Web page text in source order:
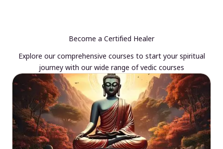
Become a Certified Healer
Explore our comprehensive courses to start your spiritual
journey with our wide range of vedic courses